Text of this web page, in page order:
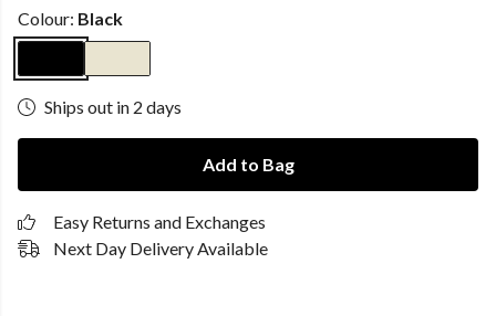
Colour: Black
Ships out in 2 days
Add to Bag
Easy Returns and Exchanges
Next Day Delivery Available